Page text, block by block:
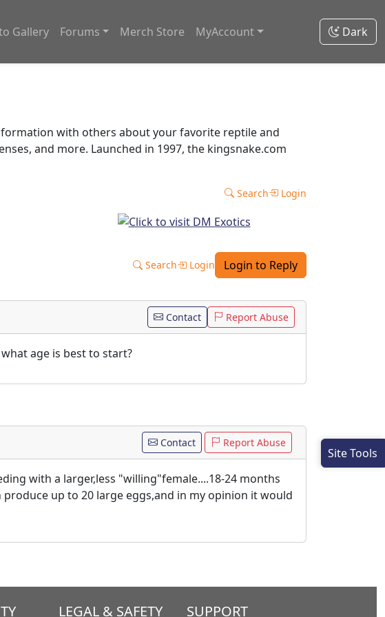
Gallery Forums Merch Store MyAccount Dark
with others about your favorite reptile and
and more. Launched in 1997, the kingsnake.com
Search Login
Search Login Login to Reply
Contact Report Abuse
age is best to start?
Contact Report Abuse
with a larger,less "willing"female....18-24 months
up to 20 large eggs,and in my opinion it would
LEGAL & SAFETY SUPPORT
Site Tools